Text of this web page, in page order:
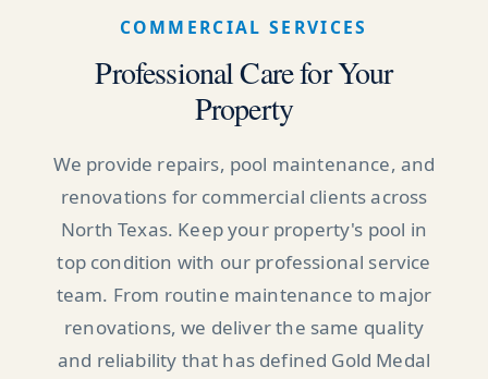
COMMERCIAL SERVICES
Professional Care for Your
Property
We provide repairs, pool maintenance, and
renovations for commercial clients across
North Texas. Keep your property's pool in
top condition with our professional service
team. From routine maintenance to major
renovations, we deliver the same quality
and reliability that has defined Gold Medal